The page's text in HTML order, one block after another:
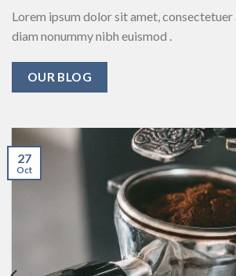
Lorem ipsum dolor sit amet,
diam nonummy nibh euismod .
OUR BLOG
27
Oct